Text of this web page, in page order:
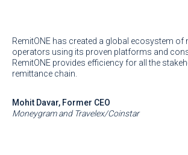
RemitONE has created a global ecosystem of
operators using its proven platforms and
RemitONE provides efficiency for all the
remittance chain.
Mohit Davar, Former CEO
Moneygram and Travelex/Coinstar